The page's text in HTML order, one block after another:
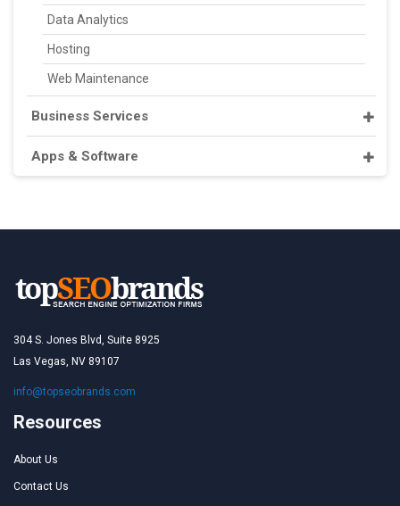
Data Analytics
Hosting
Web Maintenance
Business Services
Apps & Software
304 S. Jones Blvd, Suite 8925
Las Vegas, NV 89107
info@topseobrands.com
Resources
About Us
Contact Us